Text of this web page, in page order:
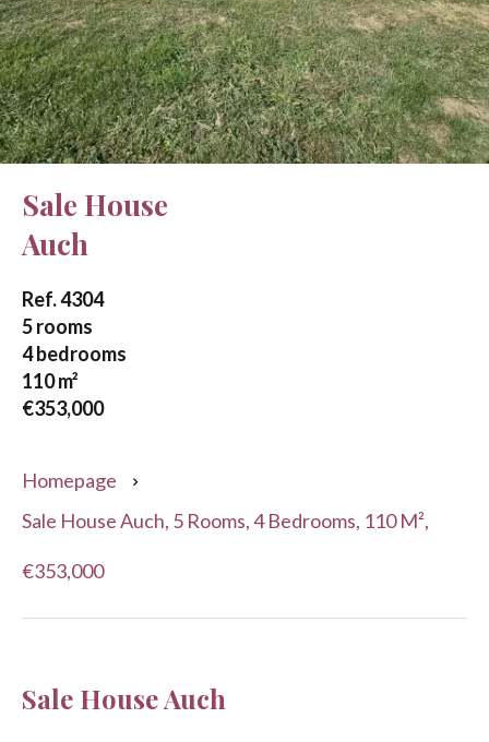
Sale House
Auch
Ref. 4304
5 rooms
4 bedrooms
110 m²
€353,000
Homepage
Sale House Auch, 5 Rooms, 4 Bedrooms, 110 M²,
€353,000
Sale House Auch